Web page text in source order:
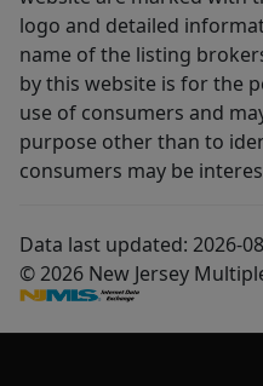
logo and detailed
name of the listing
by this website is for the
use of consumers and
purpose other than to
consumers may be
Data last updated: 2026-
© 2026 New Jersey